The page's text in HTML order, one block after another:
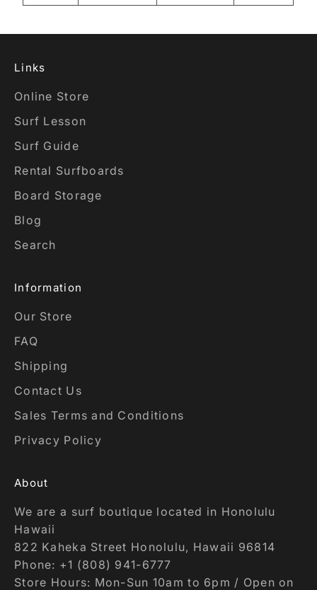
Links
Online Store
Surf Lesson
Surf Guide
Rental Surfboards
Board Storage
Blog
Search
Information
Our Store
FAQ
Shipping
Contact Us
Sales Terms and Conditions
Privacy Policy
About
We are a surf boutique located in Honolulu
Hawaii
822 Kaheka Street Honolulu, Hawaii 96814
Phone: +1 (808) 941-6777
Store Hours: Mon-Sun 10am to 6pm / Open on